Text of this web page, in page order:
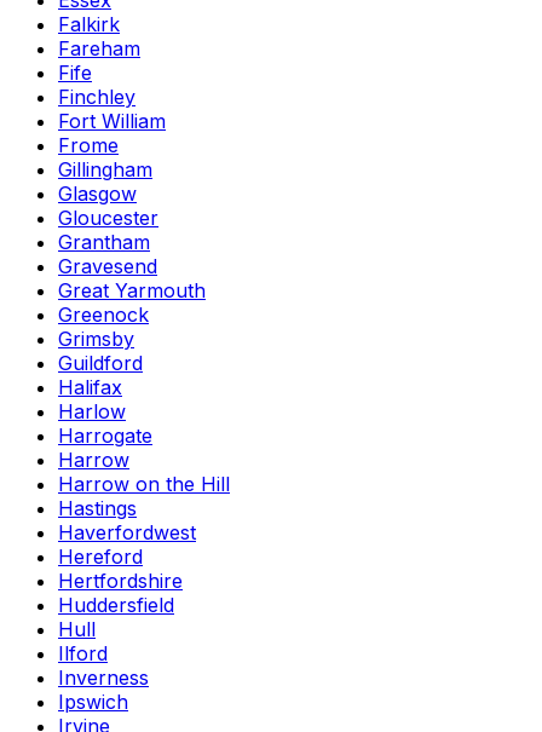
Falkirk
Fareham
Fife
Finchley
Fort William
Frome
Gillingham
Glasgow
Gloucester
Grantham
Gravesend
Great Yarmouth
Greenock
Grimsby
Guildford
Halifax
Harlow
Harrogate
Harrow
Harrow on the Hill
Hastings
Haverfordwest
Hereford
Hertfordshire
Huddersfield
Hull
Ilford
Inverness
Ipswich
Irvine